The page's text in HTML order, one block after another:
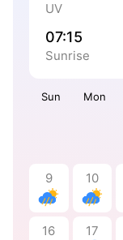
Sun Mon
9 10
16 17
UV
07:15
Sunrise